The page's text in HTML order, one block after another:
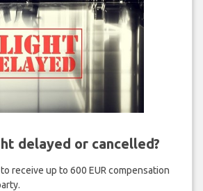
delayed or cancelled?
receive up to 600 EUR compensation